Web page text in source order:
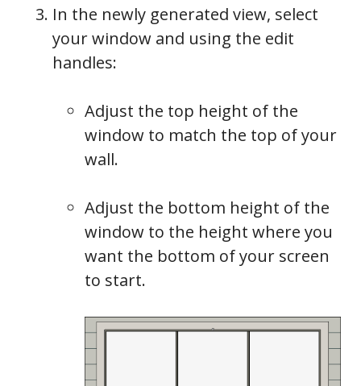
In the newly generated view, select
your window and using the edit
handles:
Adjust the top height of the
window to match the top of your
wall.
Adjust the bottom height of the
window to the height where you
want the bottom of your screen
to start.